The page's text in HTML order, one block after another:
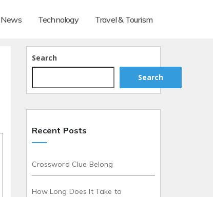
News Technology Travel & Tourism
Search
Search
Recent Posts
Crossword Clue Belong
How Long Does It Take to